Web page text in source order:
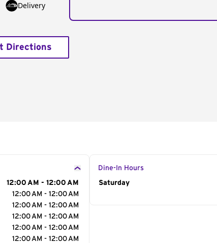
Delivery
Directions
12:00 AM - 12:00 AM
12:00 AM - 12:00 AM
12:00 AM - 12:00 AM
12:00 AM - 12:00 AM
12:00 AM - 12:00 AM
12:00 AM - 12:00 AM
Dine-In Hours
Day of the Week
Saturday